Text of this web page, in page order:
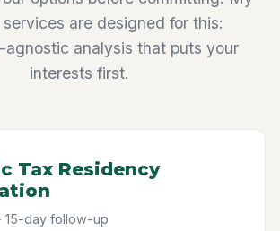
are designed for this:
agnostic analysis that puts your
interests first.
Tax Residency
15-day follow-up